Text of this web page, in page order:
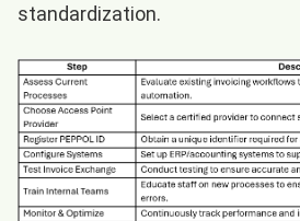
standardization.